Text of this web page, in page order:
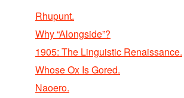
Rhupunt.
Why “Alongside”?
1905: The Linguistic Renaissance.
Whose Ox Is Gored.
Naoero.